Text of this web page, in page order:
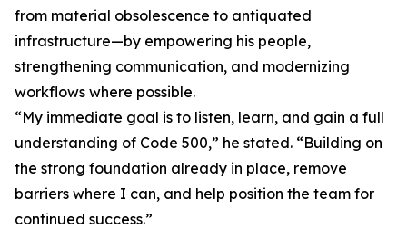
from material obsolescence to antiquated
infrastructure—by empowering his people,
strengthening communication, and modernizing
workflows where possible.
“My immediate goal is to listen, learn, and gain a full
understanding of Code 500,” he stated. “Building on
the strong foundation already in place, remove
barriers where I can, and help position the team for
continued success.”